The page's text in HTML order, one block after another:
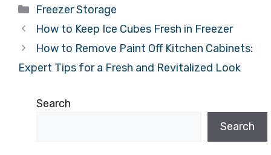
Categories
Freezer Storage
How to Keep Ice Cubes Fresh in Freezer
How to Remove Paint Off Kitchen Cabinets:
Expert Tips for a Fresh and Revitalized Look
Search
Search